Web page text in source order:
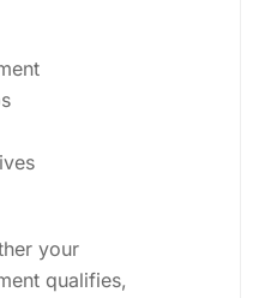
your
qualifies,